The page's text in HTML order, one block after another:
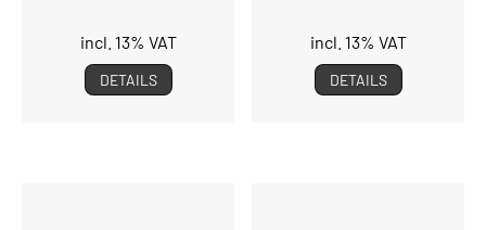
incl. 13% VAT
DETAILS
incl. 13% VAT
DETAILS